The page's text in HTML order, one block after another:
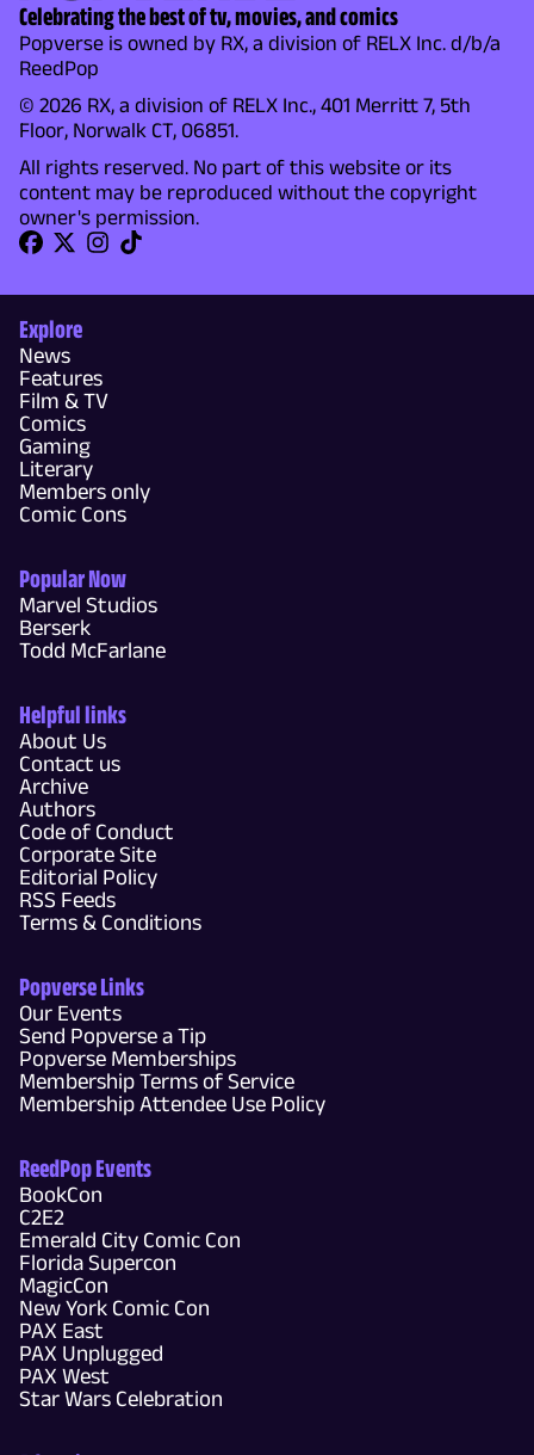
Celebrating the best of tv, movies, and comics
Popverse is owned by RX, a division of RELX Inc. d/b/a
ReedPop
© 2026 RX, a division of RELX Inc., 401 Merritt 7, 5th
Floor, Norwalk CT, 06851.
All rights reserved. No part of this website or its
content may be reproduced without the copyright
owner's permission.
Explore
News
Features
Film & TV
Comics
Gaming
Literary
Members only
Comic Cons
Popular Now
Marvel Studios
Berserk
Todd McFarlane
Helpful links
About Us
Contact us
Archive
Authors
Code of Conduct
Corporate Site
Editorial Policy
RSS Feeds
Terms & Conditions
Popverse Links
Our Events
Send Popverse a Tip
Popverse Memberships
Membership Terms of Service
Membership Attendee Use Policy
ReedPop Events
BookCon
C2E2
Emerald City Comic Con
Florida Supercon
MagicCon
New York Comic Con
PAX East
PAX Unplugged
PAX West
Star Wars Celebration